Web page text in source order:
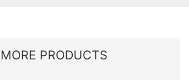
MORE PRODUCTS